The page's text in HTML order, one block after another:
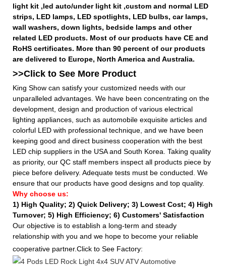
light kit ,led auto/under light kit ,custom and normal LED
strips, LED lamps, LED spotlights, LED bulbs, car lamps,
wall washers, down lights, bedside lamps and other
related LED products. Most of our products have CE and
RoHS certificates. More than 90 percent of our products
are delivered to Europe, North America and Australia.
>>Click to See More Product
King Show can satisfy your customized needs with our
unparalleled advantages. We have been concentrating on the
development, design and production of various electrical
lighting appliances, such as automobile exquisite articles and
colorful LED with professional technique, and we have been
keeping good and direct business cooperation with the best
LED chip suppliers in the USA and South Korea. Taking quality
as priority, our QC staff members inspect all products piece by
piece before delivery. Adequate tests must be conducted. We
ensure that our products have good designs and top quality.
Why choose us:
1) High Quality; 2) Quick Delivery; 3) Lowest Cost; 4) High
Turnover; 5) High Efficiency; 6) Customers' Satisfaction
Our objective is to establish a long-term and steady
relationship with you and we hope to become your reliable
cooperative partner.Click to See Factory: